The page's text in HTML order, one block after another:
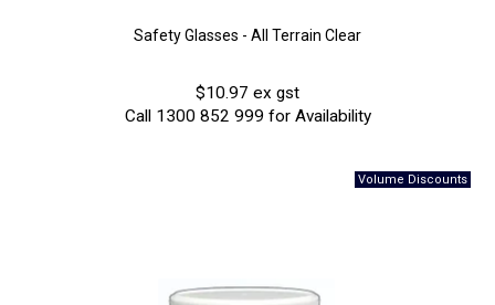
Safety Glasses - All Terrain Clear
$10.97 ex gst
Call 1300 852 999 for Availability